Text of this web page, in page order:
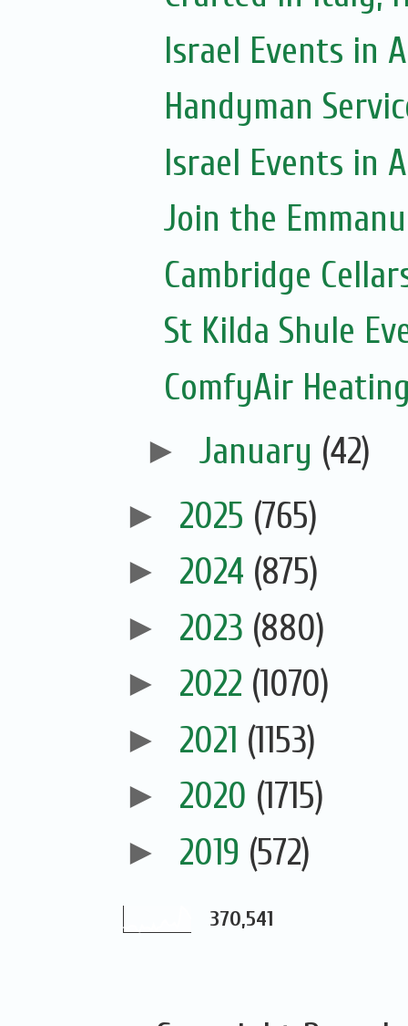
Israel Events in
Handyman
Israel Events in
Join the
Cambridge
St Kilda Shule
ComfyAir
► January (42)
► 2025 (765)
► 2024 (875)
► 2023 (880)
► 2022 (1070)
► 2021 (1153)
► 2020 (1715)
► 2019 (572)
370,541